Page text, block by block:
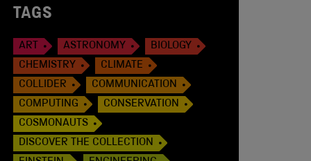
TAGS
ART ASTRONOMY
BIOLOGY
CHEMISTRY
CLIMATE
COLLIDER
COMMUNICATION
COMPUTING
CONSERVATION
COSMONAUTS
DISCOVER THE COLLECTION